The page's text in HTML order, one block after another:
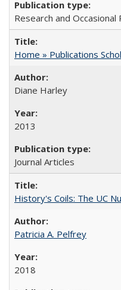
Research and Occasional
Home » Publications
Diane Harley
2013
Journal Articles
History's Coils: The UC
Patricia A. Pelfrey
2018